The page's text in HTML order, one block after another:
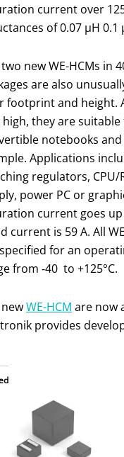
current over
of 0.07 µH 0.1
new WE-HCMs in
are also
footprint and height.
they are suitable
notebooks
Applications
regulators, CPU/
power PC or
current goes
current is 59 A. All
for an
from ‑40 to +125°C.
WE-HCM are now
provides